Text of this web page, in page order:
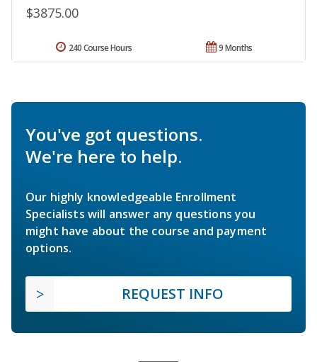
$3875.00
9 Months
240 Course Hours
You've got questions.
We're here to help.
Our highly knowledgeable Enrollment
Specialists will answer any questions you
might have about the course and payment
options.
REQUEST INFO